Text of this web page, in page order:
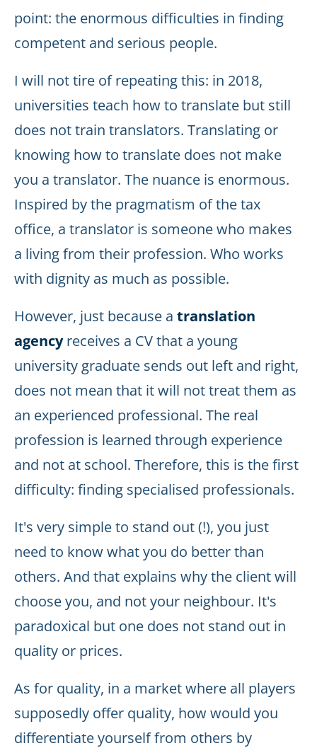
point: the enormous difficulties in finding
competent and serious people.
I will not tire of repeating this: in 2018,
universities teach how to translate but still
does not train translators. Translating or
knowing how to translate does not make
you a translator. The nuance is enormous.
Inspired by the pragmatism of the tax
office, a translator is someone who makes
a living from their profession. Who works
with dignity as much as possible.
However, just because a translation
agencyreceives a CV that a young
university graduate sends out left and right,
does not mean that it will not treat them as
an experienced professional. The real
profession is learned through experience
and not at school. Therefore, this is the first
difficulty: finding specialised professionals.
It's very simple to stand out (!), you just
need to know what you do better than
others. And that explains why the client will
choose you, and not your neighbour. It's
paradoxical but one does not stand out in
quality or prices.
As for quality, in a market where all players
supposedly offer quality, how would you
differentiate yourself from others by